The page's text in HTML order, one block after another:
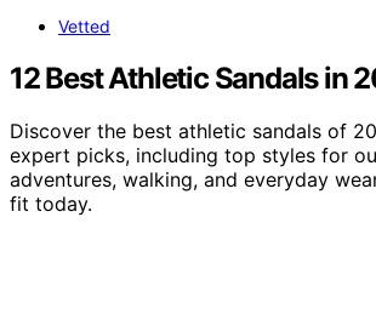
Vetted
12 Best Athletic Sandals in
Discover the best athletic sandals of
expert picks, including top styles for
adventures, walking, and everyday
fit today.